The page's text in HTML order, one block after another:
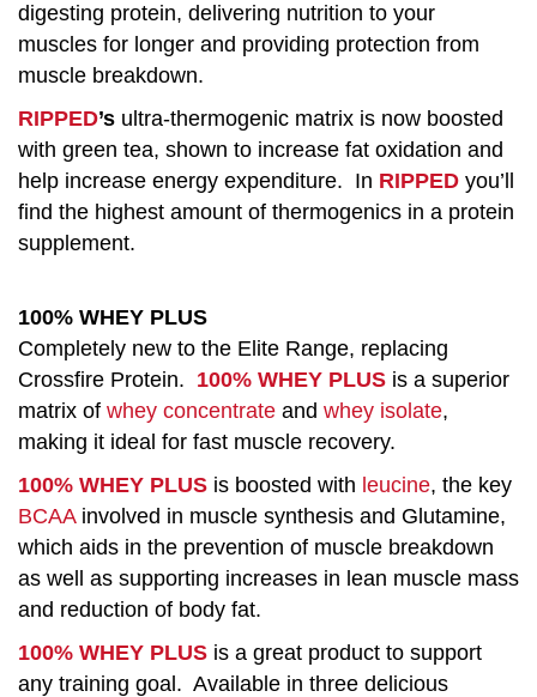
digesting protein, delivering nutrition to your
muscles for longer and providing protection from
muscle breakdown.
RIPPED’s ultra-thermogenic matrix is now boosted
with green tea, shown to increase fat oxidation and
help increase energy expenditure. In RIPPED you’ll
find the highest amount of thermogenics in a protein
supplement.
100% WHEY PLUS
Completely new to the Elite Range, replacing
Crossfire Protein. 100% WHEY PLUS is a superior
matrix of whey concentrate and whey isolate,
making it ideal for fast muscle recovery.
100% WHEY PLUS is boosted with leucine, the key
BCAAinvolved in muscle synthesis and Glutamine,
which aids in the prevention of muscle breakdown
as well as supporting increases in lean muscle mass
and reduction of body fat.
100% WHEY PLUS is a great product to support
any training goal. Available in three delicious